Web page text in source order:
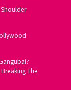
The